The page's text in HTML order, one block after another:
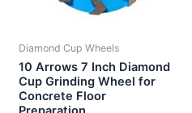
Diamond Cup Wheels
10 Arrows 7 Inch Diamond
Cup Grinding Wheel for
Concrete Floor